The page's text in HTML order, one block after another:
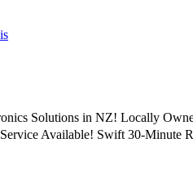
Solutions in NZ! Locally
Available! Swift 30-